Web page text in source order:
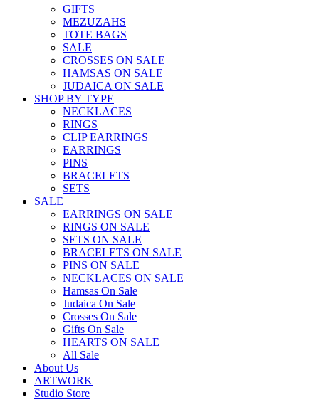
GIFTS
MEZUZAHS
TOTE BAGS
SALE
CROSSES ON SALE
HAMSAS ON SALE
JUDAICA ON SALE
SHOP BY TYPE
NECKLACES
RINGS
CLIP EARRINGS
EARRINGS
PINS
BRACELETS
SETS
SALE
EARRINGS ON SALE
RINGS ON SALE
SETS ON SALE
BRACELETS ON SALE
PINS ON SALE
NECKLACES ON SALE
Hamsas On Sale
Judaica On Sale
Crosses On Sale
Gifts On Sale
HEARTS ON SALE
All Sale
About Us
ARTWORK
Studio Store